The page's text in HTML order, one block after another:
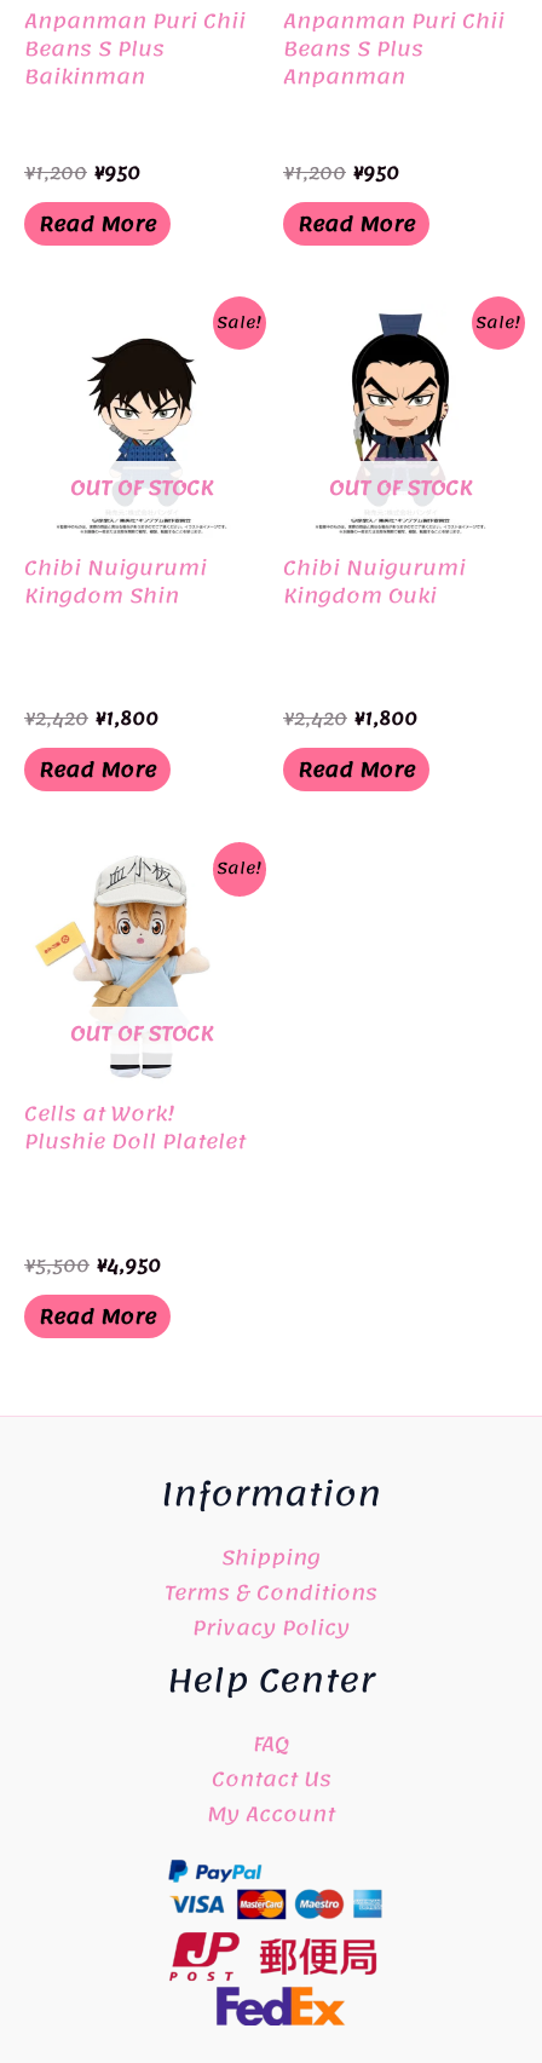
Anpanman Puri Chii
Beans S Plus
Baikinman
¥1,200 Original
price
was:
¥1,200.
¥950Current
price
is:
¥950.
Read More
Anpanman Puri Chii
Beans S Plus
Anpanman
¥1,200 Original
price
was:
¥1,200.
¥950Current
price
is:
¥950.
Read More
Sale!
OUT OF STOCK
Chibi Nuigurumi
Kingdom Shin
¥2,420 Original
price
was:
¥2,420.
¥1,800Current
is:
¥1,800.
Read More
Sale!
OUT OF STOCK
Chibi Nuigurumi
Kingdom Ouki
¥2,420 Original
price
was:
¥2,420.
¥1,800Current
is:
¥1,800.
Read More
Sale!
OUT OF STOCK
Cells at Work!
Plushie Doll Platelet
¥5,500 Original
price
was:
¥5,500.
¥4,950Current
is:
¥4,950.
Read More
Information
Shipping
Terms & Conditions
Privacy Policy
Help Center
FAQ
Contact Us
My Account